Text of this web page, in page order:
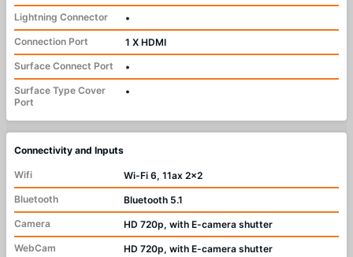
Lightning Connector
•
Connection Port
1 X HDMI
Surface Connect Port
•
Surface Type Cover
Port
•
Connectivity and Inputs
Wifi
Wi-Fi 6, 11ax 2x2
Bluetooth
Bluetooth 5.1
Camera
HD 720p, with E-camera shutter
WebCam
HD 720p, with E-camera shutter